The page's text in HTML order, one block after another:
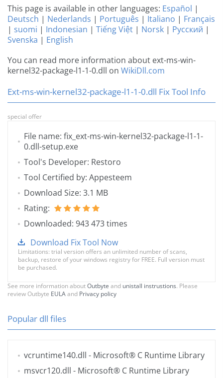
This page is available in other languages: Español |
Deutsch | Nederlands | Português | Italiano | Français
| suomi | Indonesian | Tiếng Việt | Norsk | Русский |
Svenska | English
You can read more information about ext-ms-win-
kernel32-package-l1-1-0.dll on WikiDll.com
Ext-ms-win-kernel32-package-l1-1-0.dll Fix Tool Info
special offer
File name: fix_ext-ms-win-kernel32-package-l1-1-
0.dll-setup.exe
Tool's Developer: Restoro
Tool Certified by: Appesteem
Download Size: 3.1 MB
Rating:
Downloaded: 943 473 times
Download Fix Tool Now
Limitations: trial version offers an unlimited number of scans,
backup, restore of your windows registry for FREE. Full version must
be purchased.
See more information aboutOutbyte and unistall instrustions. Please
review Outbyte EULAand Privacy policy
Popular dll files
vcruntime140.dll - Microsoft® C Runtime Library
msvcr120.dll - Microsoft® C Runtime Library